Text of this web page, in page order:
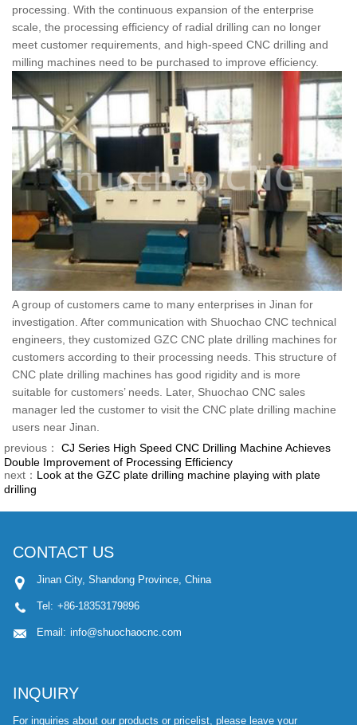
processing. With the continuous expansion of the enterprise
scale, the processing efficiency of radial drilling can no longer
meet customer requirements, and high-speed CNC drilling and
milling machines need to be purchased to improve efficiency.
A group of customers came to many enterprises in Jinan for
investigation. After communication with Shuochao CNC technical
engineers, they customized GZC CNC plate drilling machines for
customers according to their processing needs. This structure of
CNC plate drilling machines has good rigidity and is more
suitable for customers’ needs. Later, Shuochao CNC sales
manager led the customer to visit the CNC plate drilling machine
users near Jinan.
previous：
CJ Series High Speed CNC Drilling Machine Achieves
Double Improvement of Processing Efficiency
next： Look at the GZC plate drilling machine playing with plate
drilling
CONTACT US
Jinan City, Shandong Province, China
Tel: +86-18353179896
Email: info@shuochaocnc.com
INQUIRY
For inquiries about our products or pricelist, please leave your